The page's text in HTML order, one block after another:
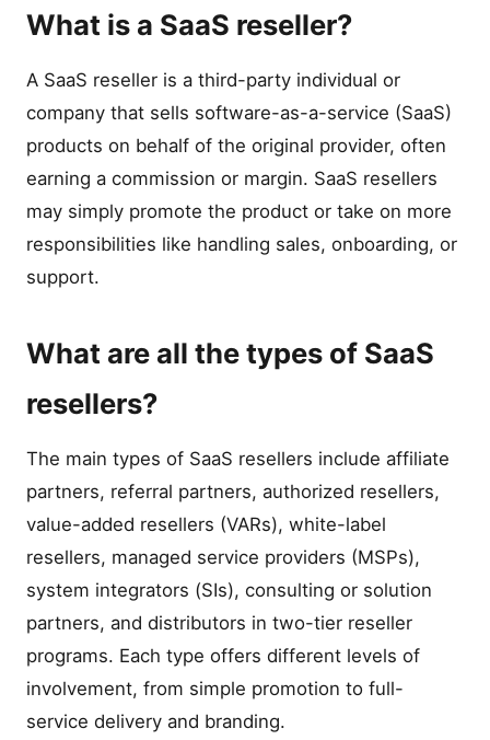
What is a SaaS reseller?
A SaaS reseller is a third-party individual or
company that sells software-as-a-service (SaaS)
products on behalf of the original provider, often
earning a commission or margin. SaaS resellers
may simply promote the product or take on more
responsibilities like handling sales, onboarding, or
support.
What are all the types of SaaS
resellers?
The main types of SaaS resellers include affiliate
partners, referral partners, authorized resellers,
value-added resellers (VARs), white-label
resellers, managed service providers (MSPs),
system integrators (SIs), consulting or solution
partners, and distributors in two-tier reseller
programs. Each type offers different levels of
involvement, from simple promotion to full-
service delivery and branding.